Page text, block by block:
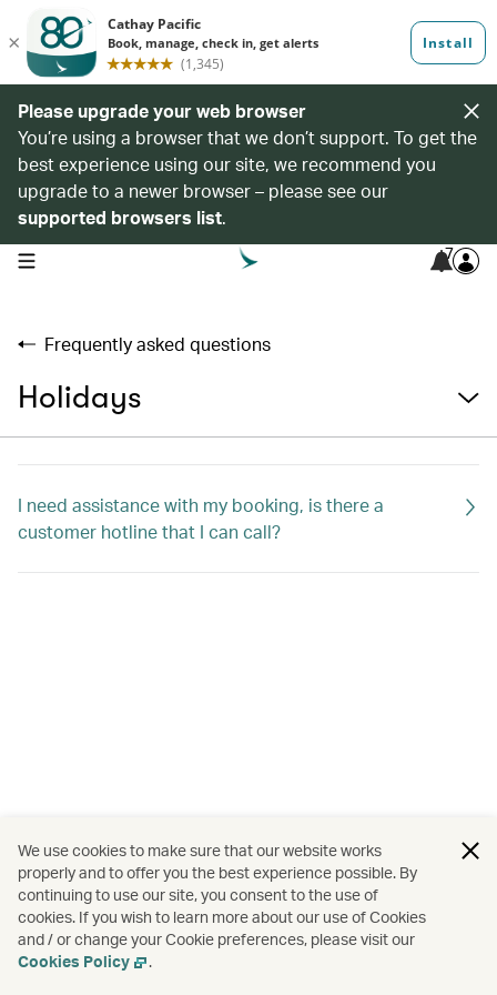
Please upgrade your web browser
You’re using a browser that we don’t support. To get the
best experience using our site, we recommend you
upgrade to a newer browser – please see our
supported browsers list.
open navigation menu 7
Frequently asked questions
Holidays
I need assistance with my booking, is there a
customer hotline that I can call?
We use cookies to make sure that our website works
properly and to offer you the best experience possible. By
continuing to use our site, you consent to the use of
cookies. If you wish to learn more about our use of Cookies
and / or change your Cookie preferences, please visit our
Cookies Policy
.